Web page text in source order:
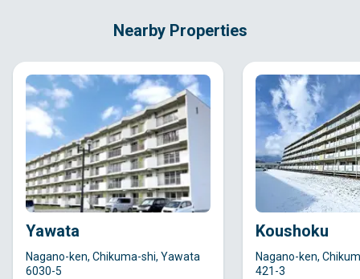
Nearby Properties
Yawata
Nagano-ken, Chikuma-shi, Yawata
6030-5
Koushoku
Nagano-ken,
421-3